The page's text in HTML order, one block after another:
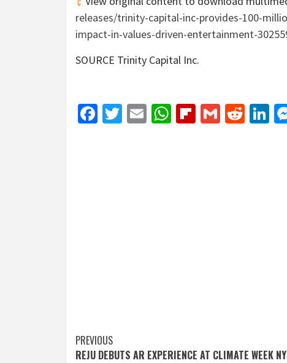
releases/trinity-capital-inc-provides-100-
impact-in-values-driven-entertainment-
SOURCE Trinity Capital Inc.
Facebook
Twitter
EmailWhatsApp
Flipboard
Gmail
Post
PREVIOUS
REJU DEBUTS AR EXPERIENCE AT CLIMATE WEEK